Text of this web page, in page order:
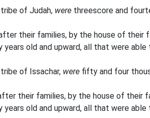
of Judah, were threescore and
their families, by the house of their
old and upward, all that were able
of Issachar, were fifty and four
their families, by the house of their
old and upward, all that were able